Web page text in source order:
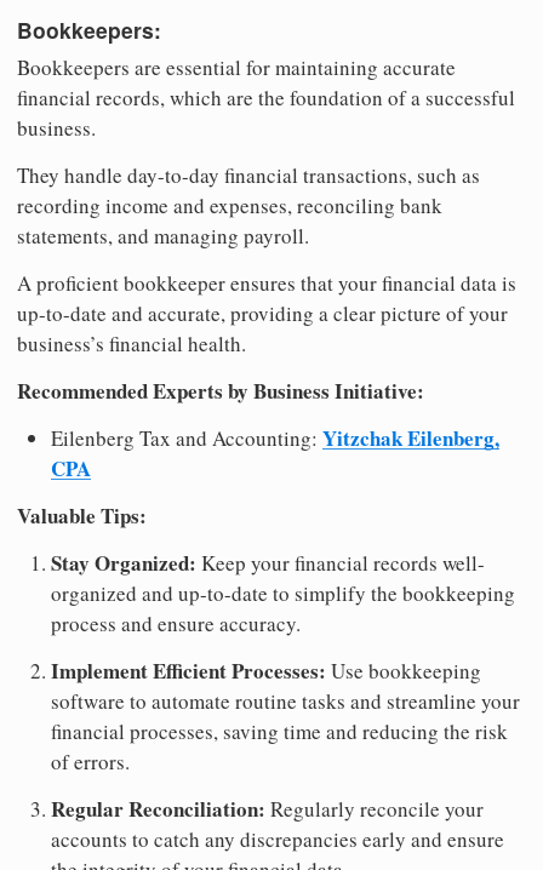
Bookkeepers:
Bookkeepers are essential for maintaining accurate
financial records, which are the foundation of a successful
business.
They handle day-to-day financial transactions, such as
recording income and expenses, reconciling bank
statements, and managing payroll.
A proficient bookkeeper ensures that your financial data is
up-to-date and accurate, providing a clear picture of your
business’s financial health.
Recommended Experts by Business Initiative:
Eilenberg Tax and Accounting: Yitzchak Eilenberg,
CPA
Valuable Tips:
Stay Organized: Keep your financial records well-
organized and up-to-date to simplify the bookkeeping
process and ensure accuracy.
Implement Efficient Processes: Use bookkeeping
software to automate routine tasks and streamline your
financial processes, saving time and reducing the risk
of errors.
Regular Reconciliation: Regularly reconcile your
accounts to catch any discrepancies early and ensure